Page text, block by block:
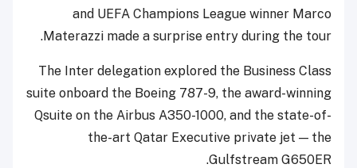
and UEFA Champions League winner Marco
Materazzi made a surprise entry during the tour.
The Inter delegation explored the Business Class
suite onboard the Boeing 787-9, the award-winning
Qsuite on the Airbus A350-1000, and the state-of-
the-art Qatar Executive private jet — the
Gulfstream G650ER.